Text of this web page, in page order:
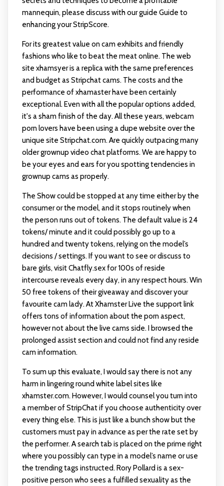
mannequin, please discuss with our guide Guide to
enhancing your StripScore.
For its greatest value on cam exhibits and friendly
fashions who like to beat the meat online. The web
site xhamsyer is a replica with the same preferences
and budget as Stripchat cams. The costs and the
performance of xhamaster have been certainly
exceptional. Even with all the popular options added,
it's a sham finish of the day. All these years, webcam
porn lovers have been using a dupe website over the
unique site Stripchat.com. Are quickly outpacing many
older grownup video chat platforms. We are happy to
be your eyes and ears for you spotting tendencies in
grownup cams as properly.
The Show could be stopped at any time either by the
consumer or the model, and it stops routinely when
the person runs out of tokens. The default value is 24
tokens/ minute and it could possibly go up to a
hundred and twenty tokens, relying on the model’s
decisions / settings. If you want to see or discuss to
bare girls, visit Chatfly.sex for 100s of reside
intercourse reveals every day, in any respect hours. Win
50 free tokens of their giveaway and discover your
favourite cam lady. At Xhamster Live the support link
offers tons of information about the porn aspect,
however not about the live cams side. I browsed the
prolonged assist section and could not find any reside
cam information.
To sum up this evaluate, I would say there is not any
harm in lingering round white label sites like
xhamster.com. However, I would counsel you turn into
a member of StripChat if you choose authenticity over
every thing else. This is just like a bunch show but the
customers must pay in advance as per the rate set by
the performer. A search tab is placed on the prime right
where you possibly can type in a model’s name or use
the trending tags instructed. Rory Pollard is a sex-
positive person who sees a fulfilled sexuality as the